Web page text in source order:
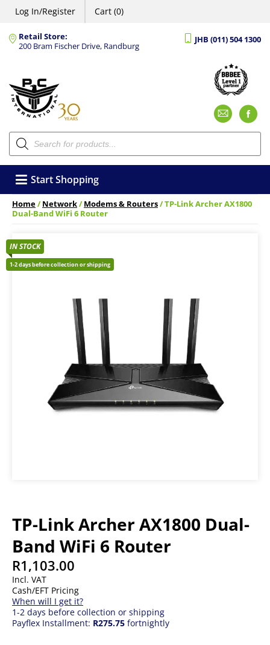
Log In/Register Cart (0)
Retail Store:
200 Bram Fischer Drive, Randburg
JHB (011) 504 1300
Products
search
Start Shopping
Home/Network/Modems & Routers/ TP-Link Archer AX1800
Dual-Band WiFi 6 Router
TP-Link Archer AX1800 Dual-
Band WiFi 6 Router
R1,103.00
Incl. VAT
Cash/EFT Pricing
When will I get it?
1-2 days before collection or shipping
Payflex Installment: R275.75 fortnightly
IN STOCK
1-2 days before collection or shipping